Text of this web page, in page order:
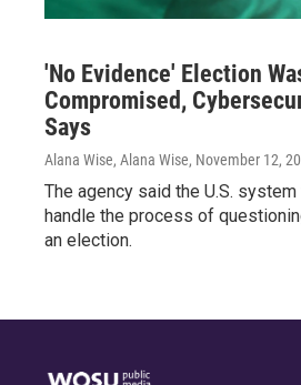
'No Evidence' Election
Compromised,
Says
Alana Wise, Alana Wise, November 12,
The agency said the U.S.
handle the process of
an election.